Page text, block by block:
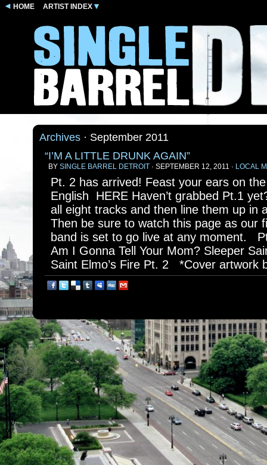
HOME ARTIST INDEX
Archives · September 2011
“I’M A LITTLE DRUNK AGAIN”
BY SINGLE BARREL DETROIT · SEPTEMBER 12, 2011 · LOCAL
Pt. 2 has arrived! Feast your ears on
English HERE Haven’t grabbed Pt.1
all eight tracks and then line them up in
Then be sure to watch this page as our
band is set to go live at any moment.
Am I Gonna Tell Your Mom? Sleeper
Saint Elmo’s Fire Pt. 2 *Cover artwork